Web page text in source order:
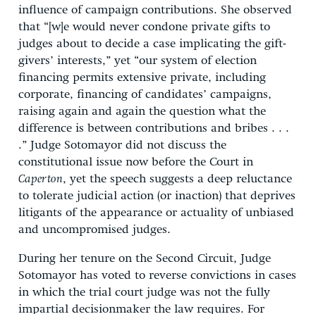
influence of campaign contributions. She observed
that “[w]e would never condone private gifts to
judges about to decide a case implicating the gift-
givers’ interests,” yet “our system of election
financing permits extensive private, including
corporate, financing of candidates’ campaigns,
raising again and again the question what the
difference is between contributions and bribes . . .
.” Judge Sotomayor did not discuss the
constitutional issue now before the Court in
Caperton, yet the speech suggests a deep reluctance
to tolerate judicial action (or inaction) that deprives
litigants of the appearance or actuality of unbiased
and uncompromised judges.
During her tenure on the Second Circuit, Judge
Sotomayor has voted to reverse convictions in cases
in which the trial court judge was not the fully
impartial decisionmaker the law requires. For